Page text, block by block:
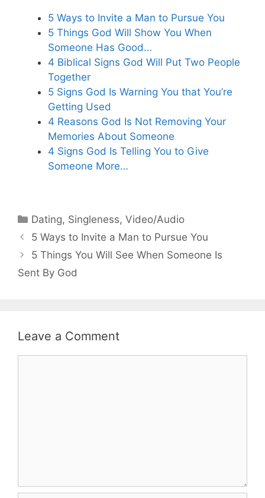
5 Ways to Invite a Man to Pursue You
5 Things God Will Show You When
Someone Has Good…
4 Biblical Signs God Will Put Two People
Together
5 Signs God Is Warning You that You’re
Getting Used
4 Reasons God Is Not Removing Your
Memories About Someone
4 Signs God Is Telling You to Give
Someone More…
Categories
Dating, Singleness,Video/Audio
5 Ways to Invite a Man to Pursue You
5 Things You Will See When Someone Is
Sent By God
Leave a Comment